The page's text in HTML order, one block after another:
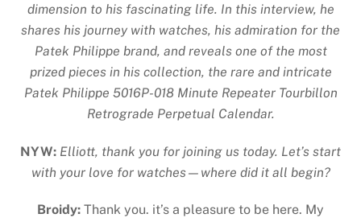
dimension to his fascinating life. In this interview, he
shares his journey with watches, his admiration for the
Patek Philippe brand, and reveals one of the most
prized pieces in his collection, the rare and intricate
Patek Philippe 5016P-018 Minute Repeater Tourbillon
Retrograde Perpetual Calendar.
NYW: Elliott, thank you for joining us today. Let’s start
with your love for watches—where did it all begin?
Broidy: Thank you. it’s a pleasure to be here. My